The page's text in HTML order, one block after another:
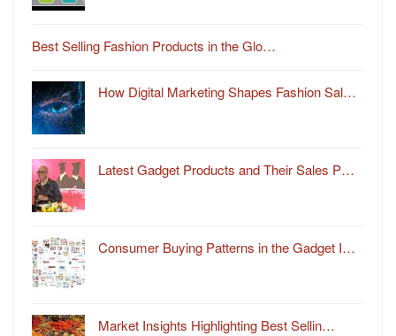
Best Selling Fashion Products in the Glo…
How Digital Marketing Shapes Fashion Sal…
Latest Gadget Products and Their Sales P…
Consumer Buying Patterns in the Gadget I…
Market Insights Highlighting Best Sellin…